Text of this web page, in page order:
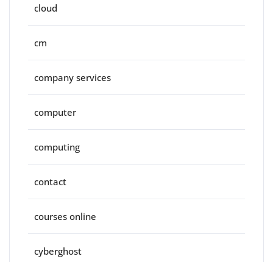
cloud
cm
company services
computer
computing
contact
courses online
cyberghost